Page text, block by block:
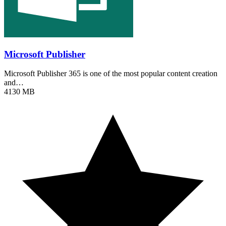
Microsoft Publisher
Microsoft Publisher 365 is one of the most popular content creation
and…
4130 MB